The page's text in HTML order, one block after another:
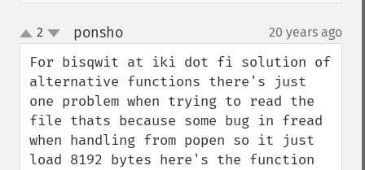
up
down
2 ponsho¶ 20 years ago
For bisqwit at iki dot fi solution of
alternative functions there's just
one problem when trying to read the
file thats because some bug in fread
when handling from popen so it just
load 8192 bytes here's the function